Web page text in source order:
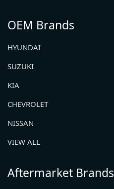
OEM Brands
HYUNDAI
SUZUKI
KIA
CHEVROLET
NISSAN
VIEW ALL
Aftermarket Brands